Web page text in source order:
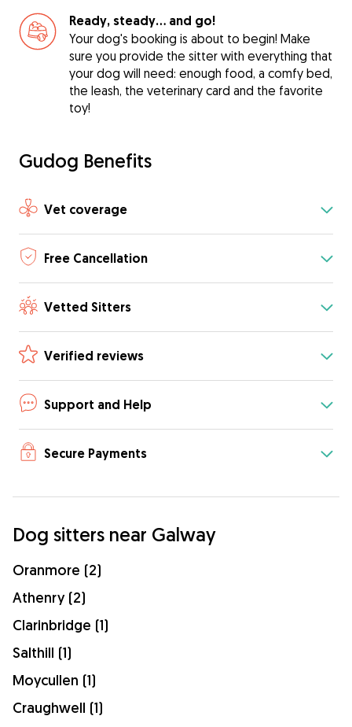
Ready, steady… and go!
Your dog's booking is about to begin! Make
sure you provide the sitter with everything that
your dog will need: enough food, a comfy bed,
the leash, the veterinary card and the favorite
toy!
Gudog Benefits
Vet coverage
Free Cancellation
Vetted Sitters
Verified reviews
Support and Help
Secure Payments
Dog sitters near Galway
Oranmore (2)
Athenry (2)
Clarinbridge (1)
Salthill (1)
Moycullen (1)
Craughwell (1)